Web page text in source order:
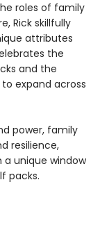
roles of family
Rick skillfully
attributes
the
and the
expand across
power, family
resilience,
unique window
packs.